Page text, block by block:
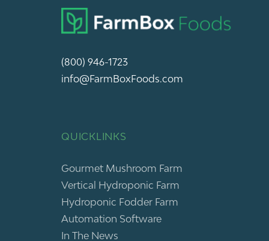
(800) 946-1723
info@FarmBoxFoods.com
QUICKLINKS
Gourmet Mushroom Farm
Vertical Hydroponic Farm
Hydroponic Fodder Farm
Automation Software
In The News